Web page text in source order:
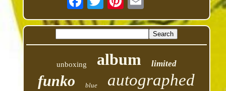
unboxing album limited
funko blue autographed